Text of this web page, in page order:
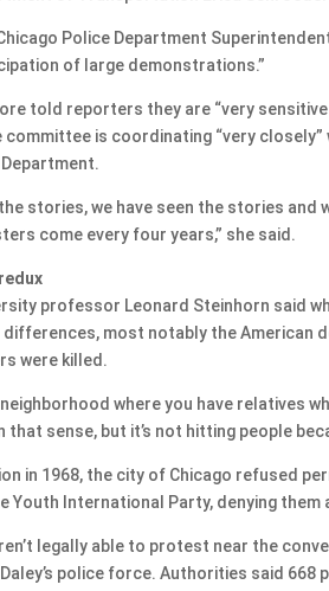
Police Department
of large demonstrations.”
told reporters they are “very
is coordinating “very
the stories, we have seen the stories
come every four years,” she said.
professor Leonard Steinhorn said
most notably the American
were killed.
neighborhood where you have relatives
that sense, but it’s not hitting people
in 1968, the city of Chicago refused
Youth International Party, denying
legally able to protest near the
police force. Authorities said